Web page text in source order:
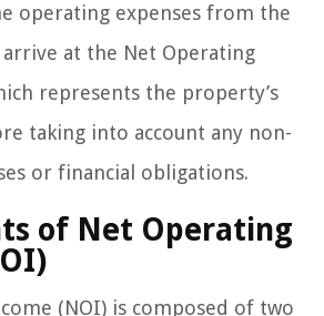
operating expenses from the
at the Net Operating
represents the property’s
taking into account any non-
or financial obligations.
of Net Operating
(NOI) is composed of two